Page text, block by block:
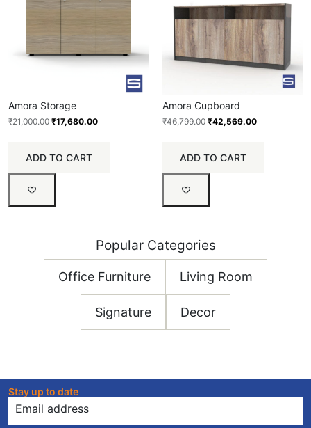
Amora Storage
₹21,000.00 ₹17,680.00
ADD TO CART
Amora Cupboard
₹46,799.00 ₹42,569.00
ADD TO CART
Popular Categories
Office Furniture Living Room
Signature Decor
Stay up to date